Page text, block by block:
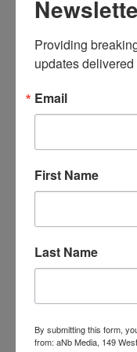
behalf of DC
Entertainment
, will release
an eight-
character
King Ice will
the iconic
durability and a
target the
targeting both
Providing
updates
Email
First Name
Last Name
By submitting this form,
from: aNb Media, 149